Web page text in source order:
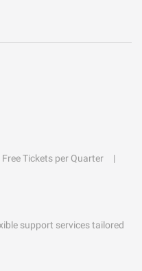
Free Tickets per Quarter
support services tailored